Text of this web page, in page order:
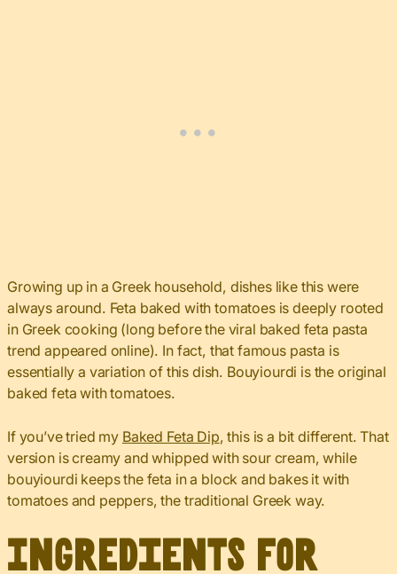
Growing up in a Greek household, dishes like this were
always around. Feta baked with tomatoes is deeply rooted
in Greek cooking (long before the viral baked feta pasta
trend appeared online). In fact, that famous pasta is
essentially a variation of this dish. Bouyiourdi is the original
baked feta with tomatoes.
If you’ve tried my Baked Feta Dip, this is a bit different. That
version is creamy and whipped with sour cream, while
bouyiourdi keeps the feta in a block and bakes it with
tomatoes and peppers, the traditional Greek way.
Ingredients for